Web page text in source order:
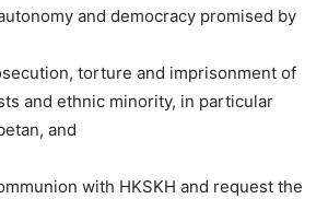
and democracy promised by
torture and imprisonment of
and ethnic minority, in particular
and
with HKSKH and request the